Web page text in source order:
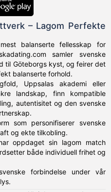
– Lagom Perfekte
balanserte fellesskap for
samler svenske
til Göteborgs kyst, og feirer det
balanserte forhold.
Uppsalas akademi eller
landskap, finn kompatible
autentisitet og den svenske
som personifiserer svenske
og ekte tilkobling.
oppdaget sin lagom match
både individuell frihet og
forbindelse under vår